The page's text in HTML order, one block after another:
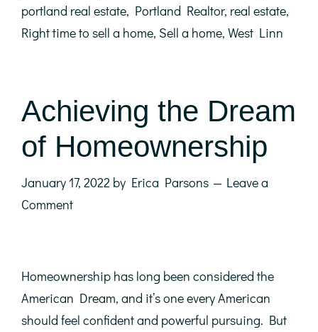
portland real estate, Portland Realtor, real estate,
Right time to sell a home, Sell a home, West Linn
Achieving the Dream
of Homeownership
January 17, 2022 by Erica Parsons
Leave a
Comment
Homeownership has long been considered the
American Dream, and it’s one every American
should feel confident and powerful pursuing. But